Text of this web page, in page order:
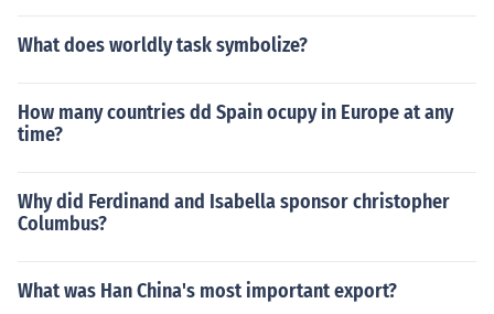
What does worldly task symbolize?
How many countries dd Spain ocupy in Europe at any
time?
Why did Ferdinand and Isabella sponsor christopher
Columbus?
What was Han China's most important export?